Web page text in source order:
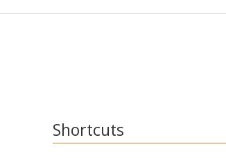
Shortcuts